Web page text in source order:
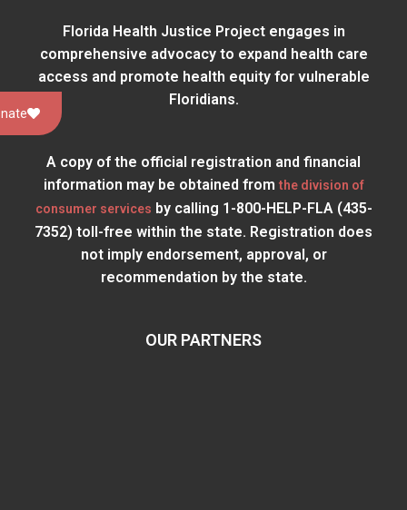
Florida Health Justice Project engages in
comprehensive advocacy to expand health care
access and promote health equity for vulnerable
Floridians.
A copy of the official registration and financial
information may be obtained from the division of
consumer services by calling 1-800-HELP-FLA (435-
7352) toll-free within the state. Registration does
not imply endorsement, approval, or
recommendation by the state.
OUR PARTNERS